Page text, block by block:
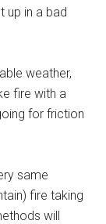
up in a bad
weather,
fire with a
for friction
same
fire taking
will